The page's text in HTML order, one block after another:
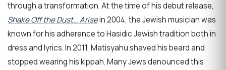
through a transformation. At the time of his debut release,
Shake Off the Dust… Arisein 2004, the Jewish musician was
known for his adherence to Hasidic Jewish tradition both in
dress and lyrics. In 2011, Matisyahu shaved his beard and
stopped wearing his kippah. Many Jews denounced this